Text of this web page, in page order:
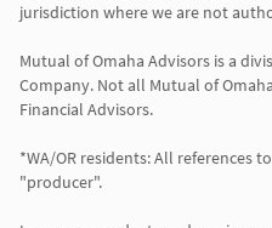
jurisdiction where we are not
Mutual of Omaha Advisors is a
Company. Not all Mutual of
Financial Advisors.
*WA/OR residents: All references
"producer".